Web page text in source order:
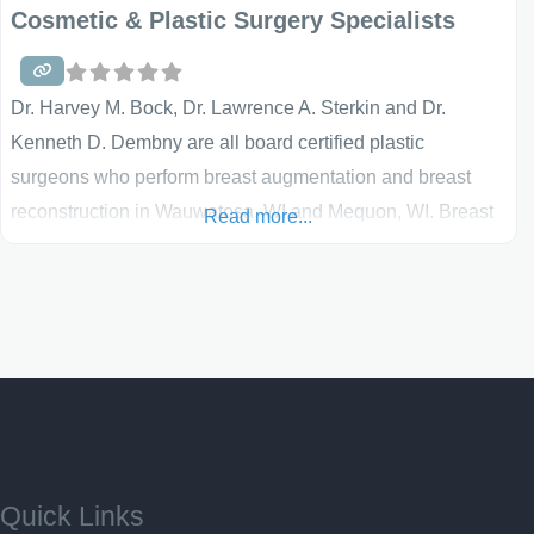
Cosmetic & Plastic Surgery Specialists
Dr. Harvey M. Bock, Dr. Lawrence A. Sterkin and Dr.
Kenneth D. Dembny are all board certified plastic
surgeons who perform breast augmentation and breast
reconstruction in Wauwatosa, WI and Mequon, WI. Breast
Read more...
Quick Links